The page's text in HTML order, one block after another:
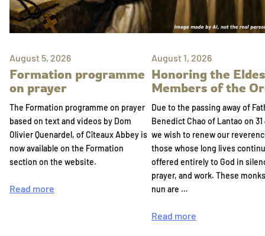
August 5, 2026
Formation programme
on prayer
The Formation programme on prayer
based on text and videos by Dom
Olivier Quenardel, of Cîteaux Abbey is
now available on the Formation
section on the website.
Read more
August 1, 2026
Honoring the
Members of the
Due to the passing away of
Benedict Chao of Lantao on 31
we wish to renew our
those whose long lives
offered entirely to God in
prayer, and work. These
nun are …
Read more